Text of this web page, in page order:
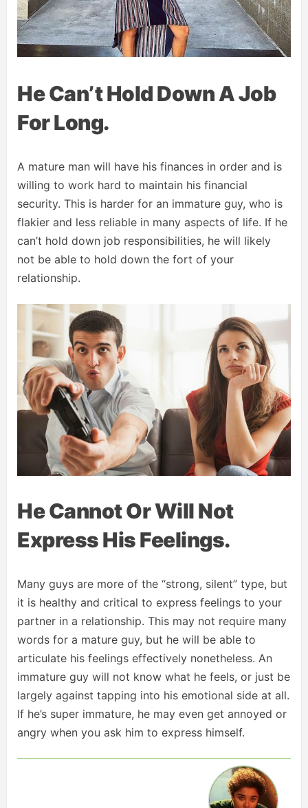
He Can’t Hold Down A Job
For Long.
A mature man will have his finances in order and is
willing to work hard to maintain his financial
security. This is harder for an immature guy, who is
flakier and less reliable in many aspects of life. If he
can’t hold down job responsibilities, he will likely
not be able to hold down the fort of your
relationship.
He Cannot Or Will Not
Express His Feelings.
Many guys are more of the “strong, silent” type, but
it is healthy and critical to express feelings to your
partner in a relationship. This may not require many
words for a mature guy, but he will be able to
articulate his feelings effectively nonetheless. An
immature guy will not know what he feels, or just be
largely against tapping into his emotional side at all.
If he’s super immature, he may even get annoyed or
angry when you ask him to express himself.